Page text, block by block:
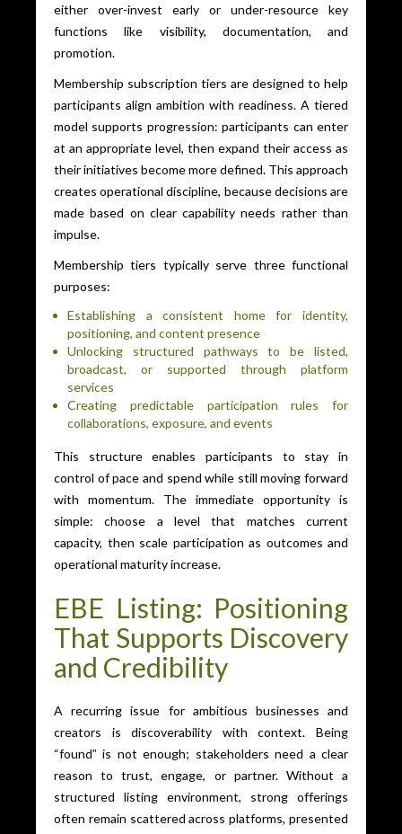
either over-invest early or under-resource key
functions like visibility, documentation, and
promotion.
Membership subscription tiers are designed to help
participants align ambition with readiness. A tiered
model supports progression: participants can enter
at an appropriate level, then expand their access as
their initiatives become more defined. This approach
creates operational discipline, because decisions are
made based on clear capability needs rather than
impulse.
Membership tiers typically serve three functional
purposes:
Establishing a consistent home for identity,
positioning, and content presence
Unlocking structured pathways to be listed,
broadcast, or supported through platform
services
Creating predictable participation rules for
collaborations, exposure, and events
This structure enables participants to stay in
control of pace and spend while still moving forward
with momentum. The immediate opportunity is
simple: choose a level that matches current
capacity, then scale participation as outcomes and
operational maturity increase.
EBE Listing: Positioning
That Supports Discovery
and Credibility
A recurring issue for ambitious businesses and
creators is discoverability with context. Being
“found” is not enough; stakeholders need a clear
reason to trust, engage, or partner. Without a
structured listing environment, strong offerings
often remain scattered across platforms, presented